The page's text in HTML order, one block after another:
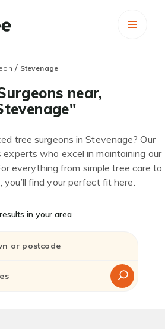
/ Stevenage
near,
tree surgeons in Stevenage? Our
who excel in maintaining our
everything from simple tree care to
you’ll find your perfect fit here.
in your area